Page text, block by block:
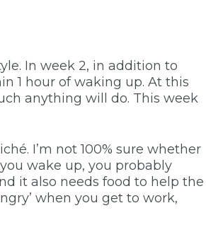
In week 2, in addition to
1 hour of waking up. At this
anything will do. This week
I’m not 100% sure whether
wake up, you probably
it also needs food to help the
when you get to work,